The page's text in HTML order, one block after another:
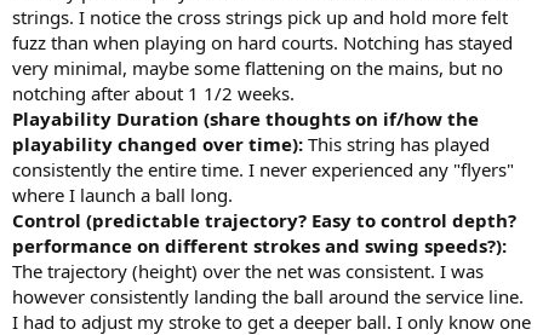
strings. I notice the cross strings pick up and hold more felt
fuzz than when playing on hard courts. Notching has stayed
very minimal, maybe some flattening on the mains, but no
notching after about 1 1/2 weeks.
Playability Duration (share thoughts on if/how the
playability changed over time): This string has played
consistently the entire time. I never experienced any "flyers"
where I launch a ball long.
Control (predictable trajectory? Easy to control depth?
performance on different strokes and swing speeds?):
The trajectory (height) over the net was consistent. I was
however consistently landing the ball around the service line.
I had to adjust my stroke to get a deeper ball. I only know one